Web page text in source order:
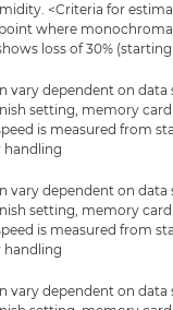
<Criteria for
where
loss of 30% (starting
vary dependent on data
setting, memory card
is measured from
handling
vary dependent on data
setting, memory card
is measured from
handling
vary dependent on data